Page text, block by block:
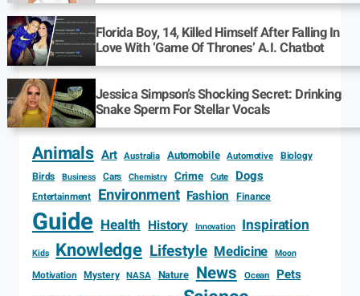
Florida Boy, 14, Killed Himself After Falling In
Love With ‘Game Of Thrones’ A.I. Chatbot
Jessica Simpson’s Shocking Secret: Drinking
Snake Sperm For Stellar Vocals
Animals Art Australia Automobile Automotive Biology
Birds
Business Cars Chemistry Crime Cute Dogs
Entertainment Environment Fashion Finance
Guide Health History Innovation Inspiration
Kids Knowledge Lifestyle Medicine Moon
Motivation Mystery NASA Nature News Ocean Pets